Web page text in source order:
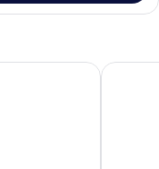
Town